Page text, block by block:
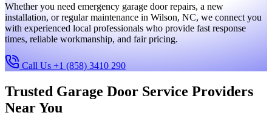
Whether you need emergency garage door repairs, a new
installation, or regular maintenance in Wilson, NC, we connect you
with experienced local professionals who provide fast response
times, reliable workmanship, and fair pricing.
Call Us +1 (858) 3410 290
Trusted Garage Door Service Providers
Near You